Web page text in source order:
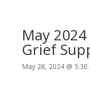
May
Grief
May 28, 2024 @ 5:30